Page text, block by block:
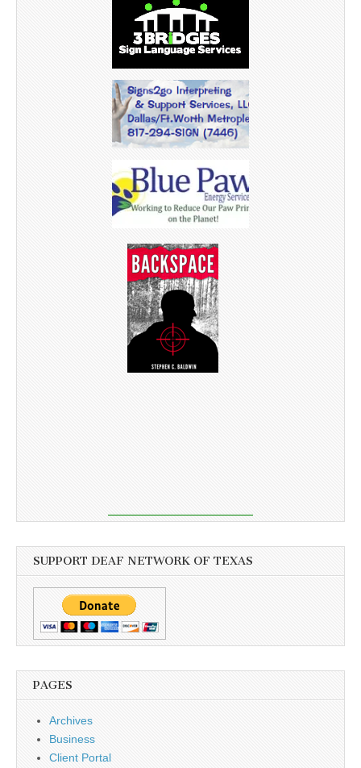
SUPPORT DEAF NETWORK OF TEXAS
PAGES
Archives
Business
Client Portal